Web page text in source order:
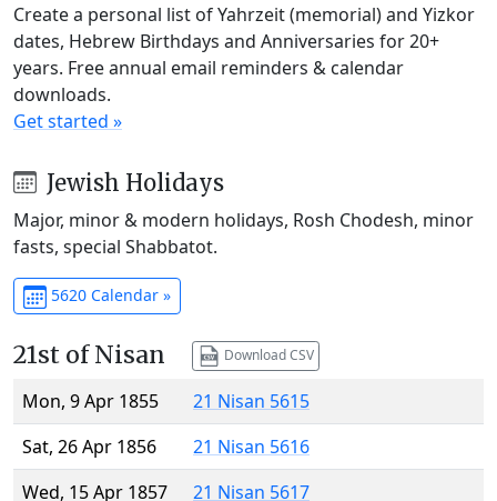
Create a personal list of Yahrzeit (memorial) and Yizkor
dates, Hebrew Birthdays and Anniversaries for 20+
years. Free annual email reminders & calendar
downloads.
Get started »
Jewish Holidays
Major, minor & modern holidays, Rosh Chodesh, minor
fasts, special Shabbatot.
5620 Calendar »
21st of Nisan Download CSV
Mon, 9 Apr 1855
21 Nisan 5615
Sat, 26 Apr 1856
21 Nisan 5616
Wed, 15 Apr 1857
21 Nisan 5617